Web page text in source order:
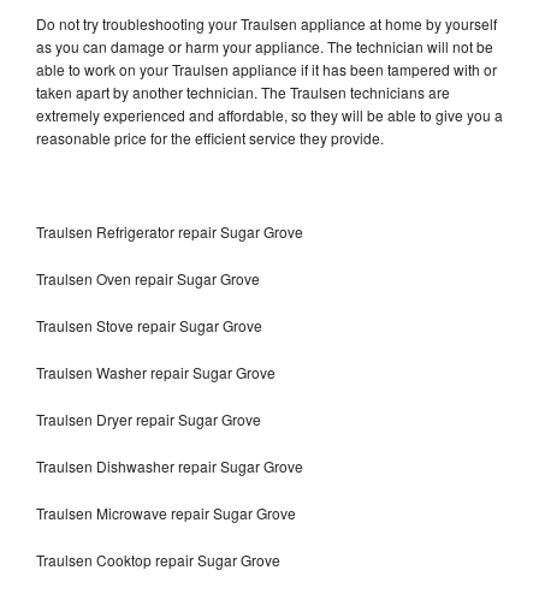
Do not try troubleshooting your Traulsen appliance at home by yourself
as you can damage or harm your appliance. The technician will not be
able to work on your Traulsen appliance if it has been tampered with or
taken apart by another technician. The Traulsen technicians are
extremely experienced and affordable, so they will be able to give you a
reasonable price for the efficient service they provide.
Traulsen Refrigerator repair Sugar Grove
Traulsen Oven repair Sugar Grove
Traulsen Stove repair Sugar Grove
Traulsen Washer repair Sugar Grove
Traulsen Dryer repair Sugar Grove
Traulsen Dishwasher repair Sugar Grove
Traulsen Microwave repair Sugar Grove
Traulsen Cooktop repair Sugar Grove